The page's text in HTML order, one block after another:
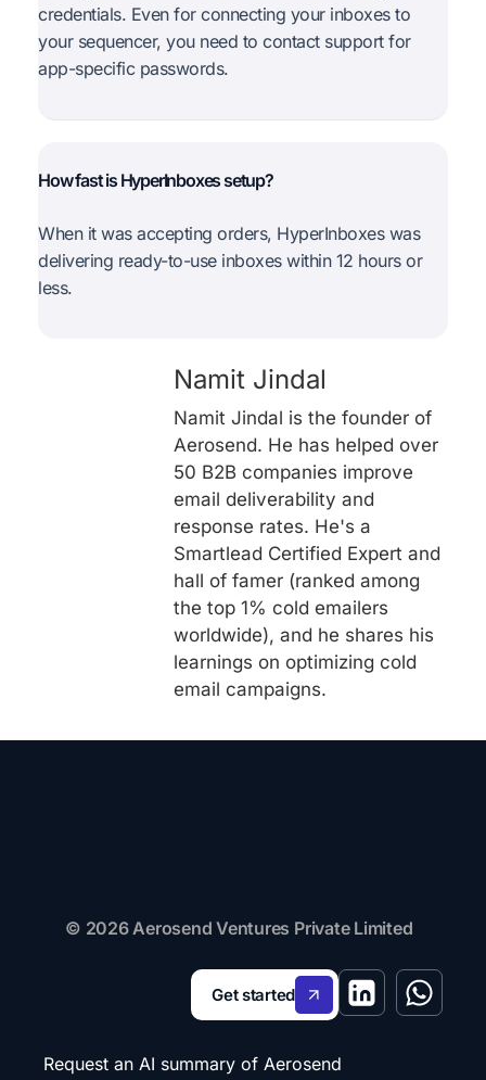
credentials. Even for connecting your inboxes to
your sequencer, you need to contact support for
app-specific passwords.
How fast is HyperInboxes setup?
When it was accepting orders, HyperInboxes was
delivering ready-to-use inboxes within 12 hours or
less.
Namit Jindal
Namit Jindal is the founder of
Aerosend. He has helped over
50 B2B companies improve
email deliverability and
response rates. He's a
Smartlead Certified Expert and
hall of famer (ranked among
the top 1% cold emailers
worldwide), and he shares his
learnings on optimizing cold
email campaigns.
© 2026 Aerosend Ventures Private Limited
Get started
Request an AI summary of Aerosend